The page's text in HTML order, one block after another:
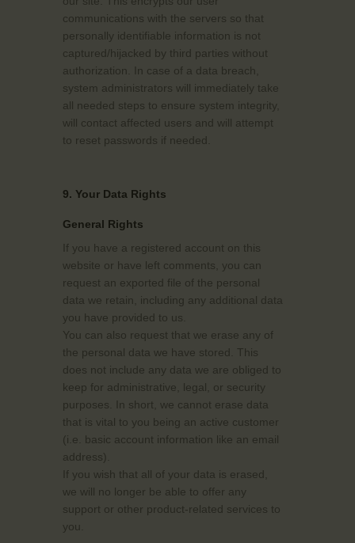
communications with the servers so that
personally identifiable information is not
captured/hijacked by third parties without
authorization. In case of a data breach,
system administrators will immediately take
all needed steps to ensure system integrity,
will contact affected users and will attempt
to reset passwords if needed.
9. Your Data Rights
General Rights
If you have a registered account on this
website or have left comments, you can
request an exported file of the personal
data we retain, including any additional data
you have provided to us.
You can also request that we erase any of
the personal data we have stored. This
does not include any data we are obliged to
keep for administrative, legal, or security
purposes. In short, we cannot erase data
that is vital to you being an active customer
(i.e. basic account information like an email
address).
If you wish that all of your data is erased,
we will no longer be able to offer any
support or other product-related services to
you.